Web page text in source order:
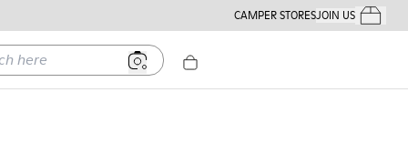
CAMPER STORESJOIN USYour